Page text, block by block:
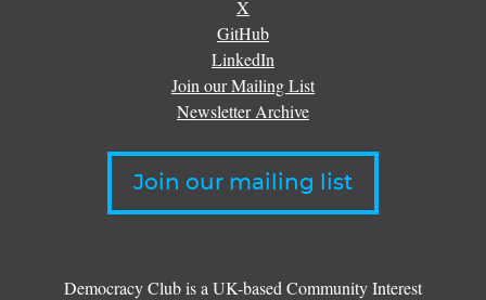
X
GitHub
LinkedIn
Join our Mailing List
Newsletter Archive
Join our mailing list
Democracy Club is a UK-based Community Interest